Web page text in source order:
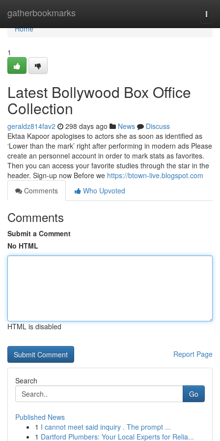
gatherbookmarks
Home
Home
1
Latest Bollywood Box Office
Collection
geraldz814fav2 298 days ago News
Discuss
Ektaa Kapoor apologises to actors she as soon as identified as
‘Lower than the mark’ right after performing in modern ads Please
create an personnel account in order to mark stats as favorites.
Then you can access your favorite studies through the star in the
header. Sign-up now Before we https://btown-live.blogspot.com
Comments
Who Upvoted
Comments
Submit a Comment
No HTML
HTML is disabled
Report Page
Search
Go
Published News
1 I cannot meet said inquiry . The prompt ...
1 Dartford Plumbers: Your Local Experts for Relia...